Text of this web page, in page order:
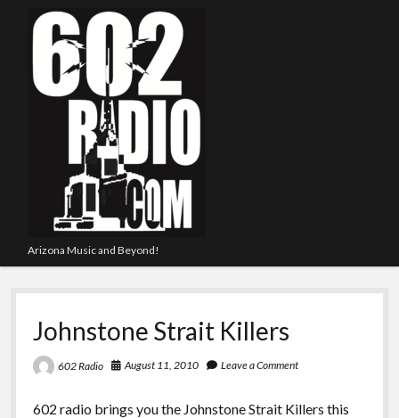
Arizona Music and Beyond!
Johnstone Strait Killers
602 Radio August 11, 2010 Leave a Comment
602 radio brings you the Johnstone Strait Killers this